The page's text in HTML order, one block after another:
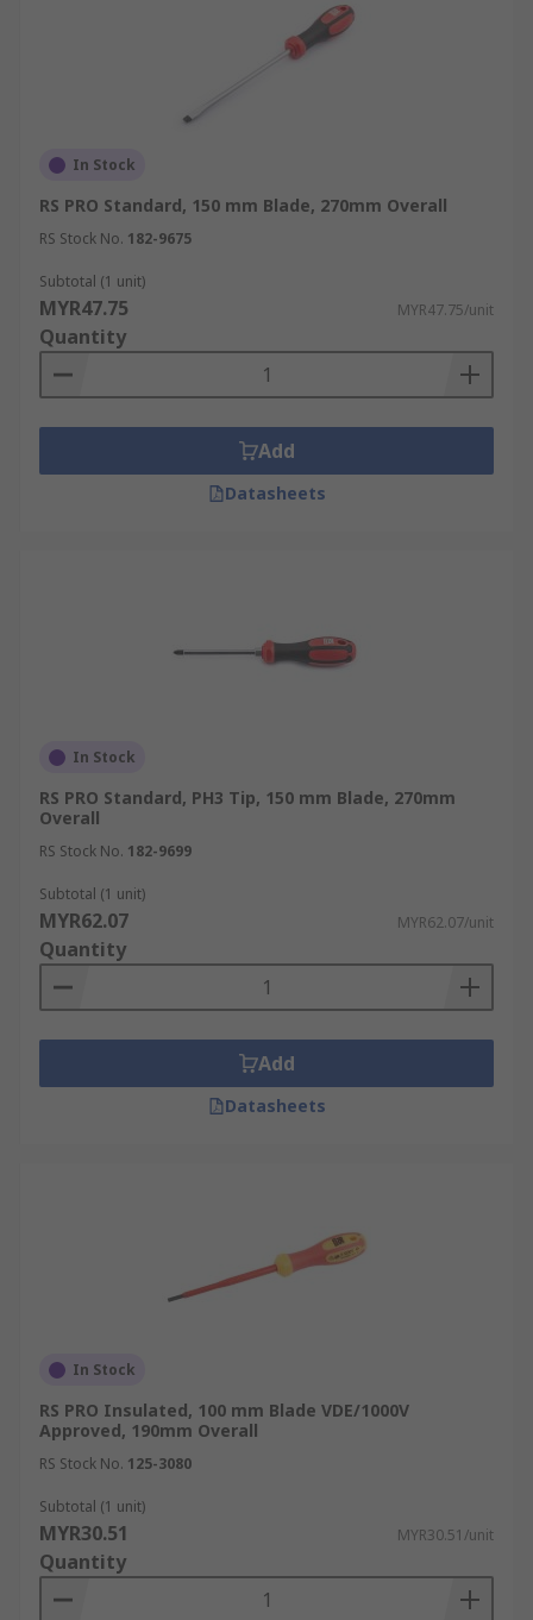
In Stock
RS PRO Standard, 150 mm Blade, 270mm Overall
RS Stock No. 182-9675
Subtotal (1 unit)
MYR47.75 MYR47.75/unit
Quantity
Add
Datasheets
In Stock
RS PRO Standard, PH3 Tip, 150 mm Blade, 270mm
Overall
RS Stock No. 182-9699
Subtotal (1 unit)
MYR62.07 MYR62.07/unit
Quantity
Add
Datasheets
In Stock
RS PRO Insulated, 100 mm Blade VDE/1000V
Approved, 190mm Overall
RS Stock No. 125-3080
Subtotal (1 unit)
MYR30.51 MYR30.51/unit
Quantity